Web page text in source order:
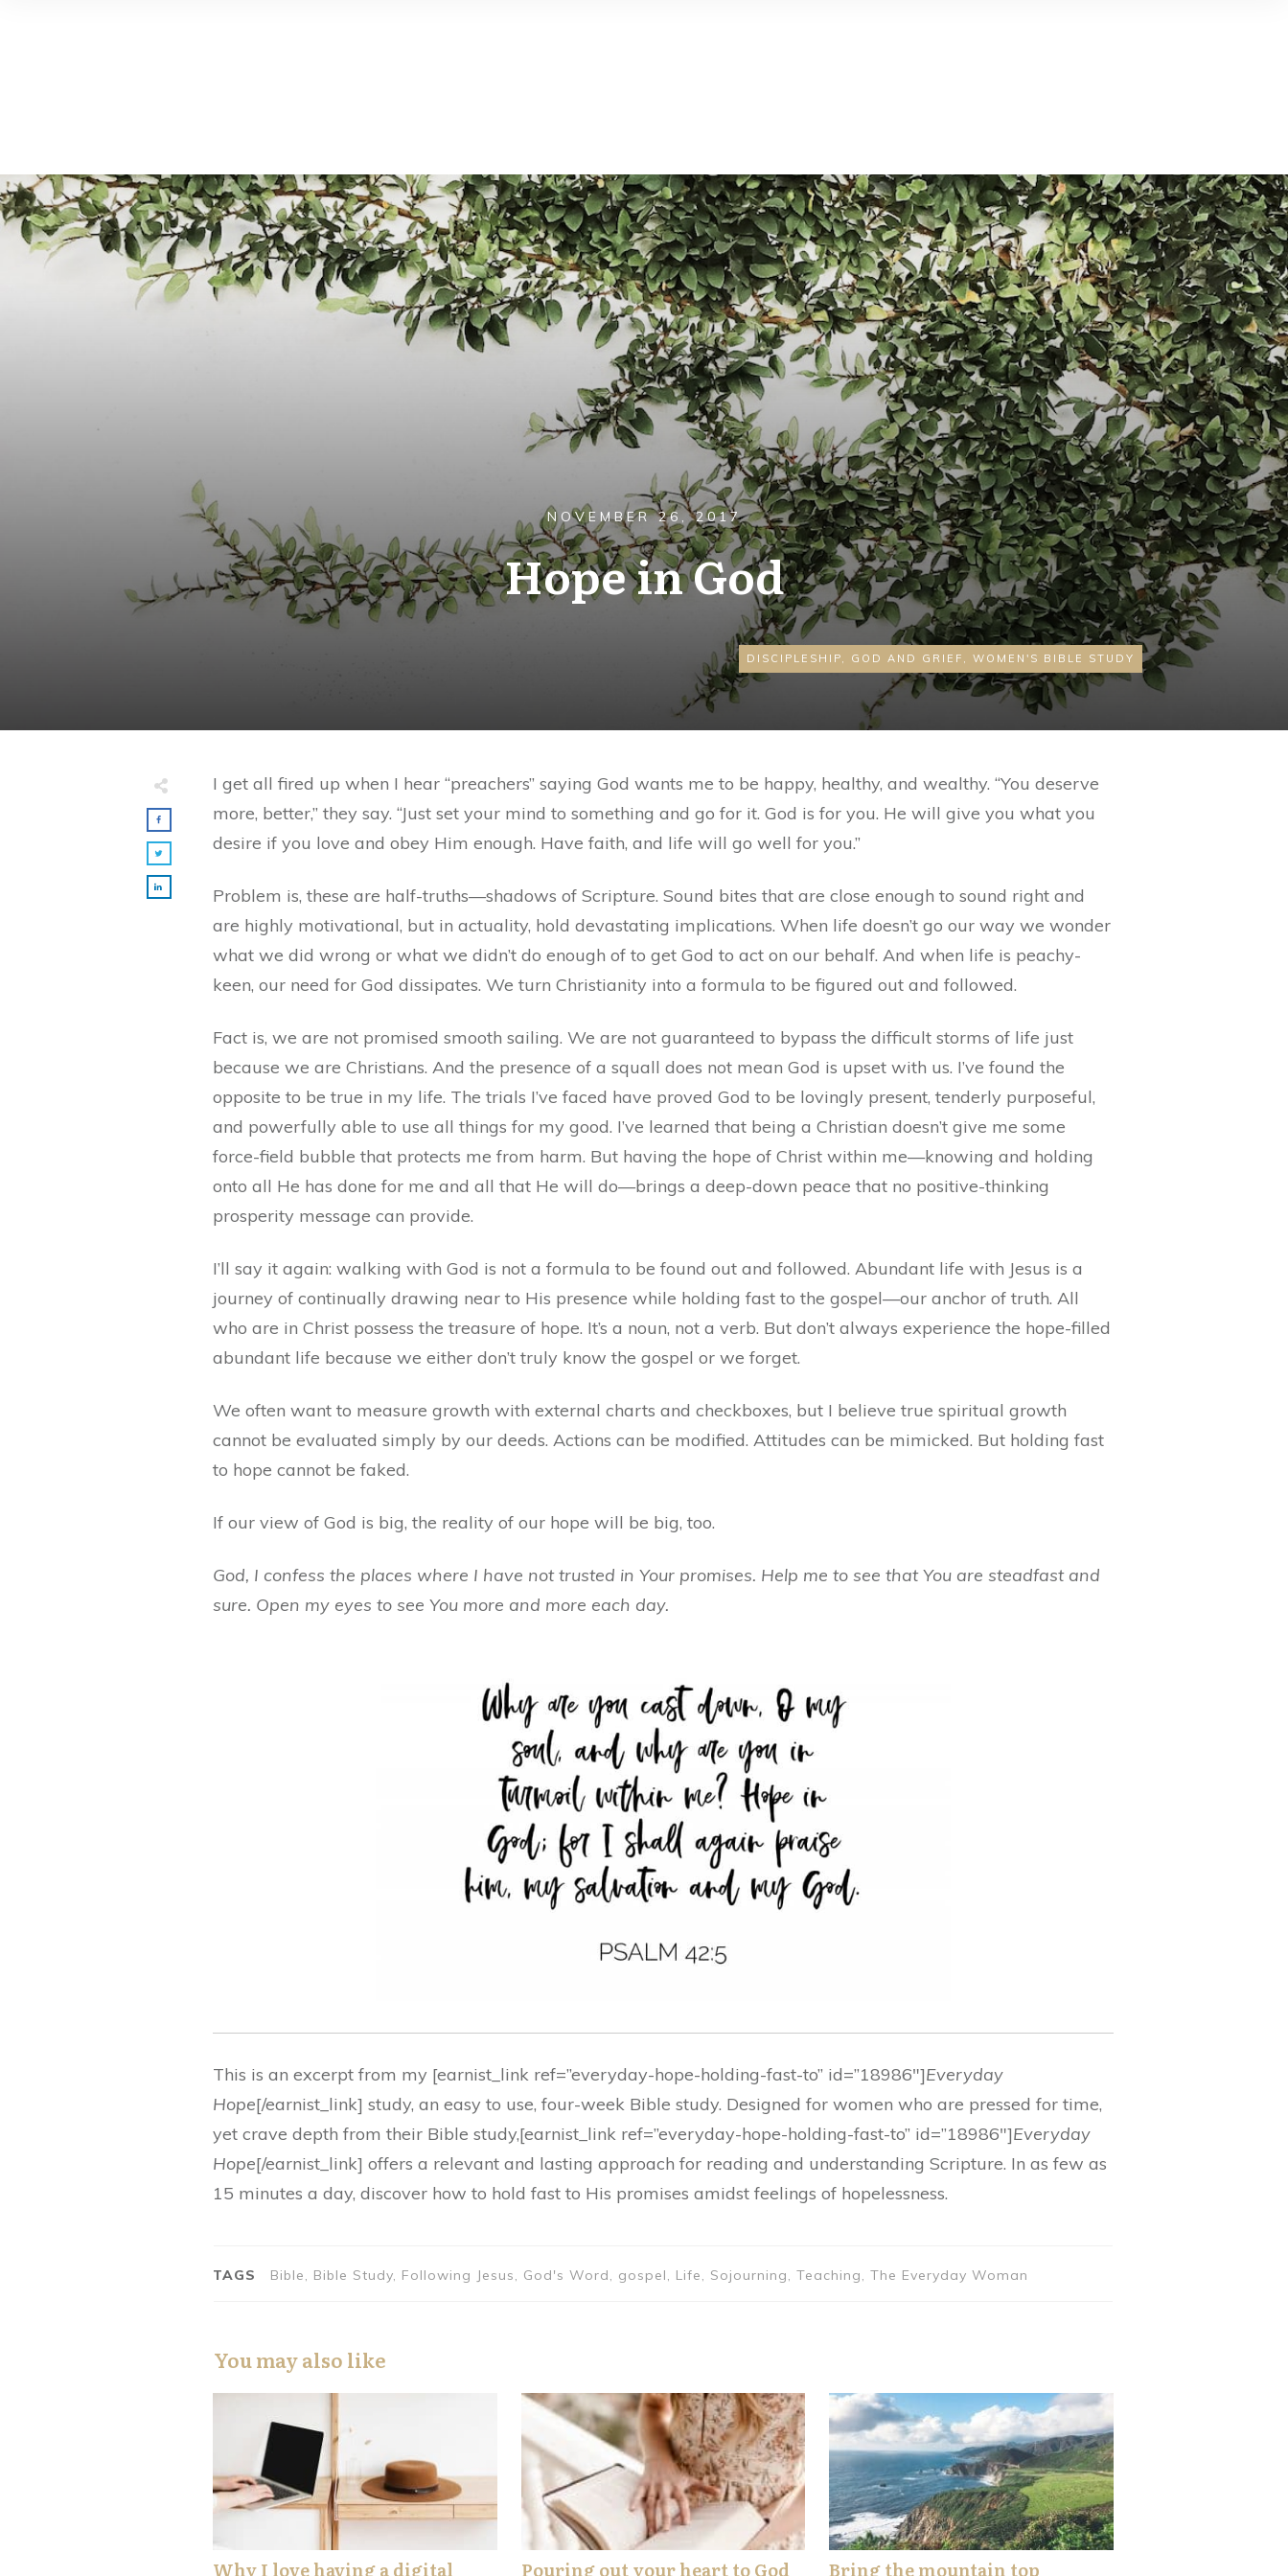
NOVEMBER 26, 2017
Hope in God
DISCIPLESHIP, GOD AND GRIEF , WOMEN'S BIBLE STUDY
I get all fired up when I hear “preachers” saying God wants me to be happy, healthy, and wealthy. “You deserve
more, better,” they say. “Just set your mind to something and go for it. God is for you. He will give you what you
desire if you love and obey Him enough. Have faith, and life will go well for you.”
Problem is, these are half-truths—shadows of Scripture. Sound bites that are close enough to sound right and
are highly motivational, but in actuality, hold devastating implications. When life doesn’t go our way we wonder
what we did wrong or what we didn’t do enough of to get God to act on our behalf. And when life is peachy-
keen, our need for God dissipates. We turn Christianity into a formula to be figured out and followed.
Fact is, we are not promised smooth sailing. We are not guaranteed to bypass the difficult storms of life just
because we are Christians. And the presence of a squall does not mean God is upset with us. I’ve found the
opposite to be true in my life. The trials I’ve faced have proved God to be lovingly present, tenderly purposeful,
and powerfully able to use all things for my good. I’ve learned that being a Christian doesn’t give me some
force-field bubble that protects me from harm. But having the hope of Christ within me—knowing and holding
onto all He has done for me and all that He will do—brings a deep-down peace that no positive-thinking
prosperity message can provide.
I’ll say it again: walking with God is not a formula to be found out and followed. Abundant life with Jesus is a
journey of continually drawing near to His presence while holding fast to the gospel—our anchor of truth. All
who are in Christ possess the treasure of hope. It’s a noun, not a verb. But don’t always experience the hope-filled
abundant life because we either don’t truly know the gospel or we forget.
We often want to measure growth with external charts and checkboxes, but I believe true spiritual growth
cannot be evaluated simply by our deeds. Actions can be modified. Attitudes can be mimicked. But holding fast
to hope cannot be faked.
If our view of God is big, the reality of our hope will be big, too.
God, I confess the places where I have not trusted in Your promises. Help me to see that You are steadfast and
sure. Open my eyes to see You more and more each day.
This is an excerpt from my [earnist_link ref=”everyday-hope-holding-fast-to” id=”18986″]Everyday
Hope[/earnist_link] study, an easy to use, four-week Bible study. Designed for women who are pressed for time,
yet crave depth from their Bible study,[earnist_link ref=”everyday-hope-holding-fast-to” id=”18986″]Everyday
Hope[/earnist_link] offers a relevant and lasting approach for reading and understanding Scripture. In as few as
15 minutes a day, discover how to hold fast to His promises amidst feelings of hopelessness.
TAGS Bible, Bible Study, Following Jesus, God's Word, gospel, Life, Sojourning, Teaching, The Everyday Woman
You may also like
Why I love having a digital Pouring out your heart to God Bring the mountain top